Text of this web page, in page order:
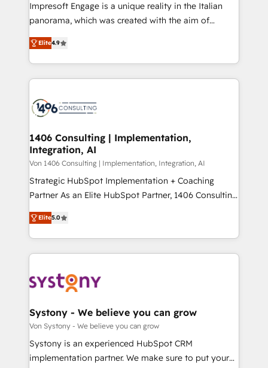
計・導線設計・テンプレート設計をContent Hubで一体
提供。 ▸ 既存CRM・MAからの移行支援：Salesforce・
Marketo・Pardot等からの移行、カスタム設計、履歴
ンツとサイト構造を最適化。 🏆 なぜ100incを選ぶの
か？ ✓ HubSpot Eliteパートナー認定 ✓ HubSpotアワ
ード受賞・HUGリーダー ✓ ISO27001:2022 /
HubSpot大百科 出版 CRM・AI活用に関するご相談、現
状整理の壁打ちなど、構想段階からお気軽にお問い合わ
せください。
Impresoft Engage is a unique reality in the Italian
panorama, which was created with the aim of
putting Customer Experience at the center by
creating digital environments capable of integrating
people, processes and data. We offer the best
digital solutions on the market, ranging from CRM
marketing automation to online and offline sales
allowing companies to optimize processes and meet
the needs of the customer. We are part of Impresoft
Group, a group of specialized and complementary
companies that divide their offer into 4
Competence Centers: Smart Manufacturing,
The synergies generated by these integrations,
together with the combination of talents, skills,
to accompany companies on their digital
transformation journey.
Elite4.9
1406 Consulting | Implementation,
Integration, AI
Von 1406 Consulting | Implementation, Integration, AI
Strategic HubSpot Implementation + Coaching
Partner As an Elite HubSpot Partner, 1406 Consulting
helps mid-market revenue teams transform how
they sell, market, and serve. We don't just build your
HubSpot—we teach your team to own it, then stay
to help you keep winning. What We Do ⚙️ CRM
Data & Content 📈 Sales & Marketing Alignment +
Agent Creation 🔄 Custom Integrations & Data
Migration Why 1406 We become part of your team.
Your team learns while we build. We fix what others
broke. Built for mid-market reality—practical
Elite5.0
Systony - We believe you can grow
Von Systony - We believe you can grow
Systony is an experienced HubSpot CRM
implementation partner. We make sure to put your